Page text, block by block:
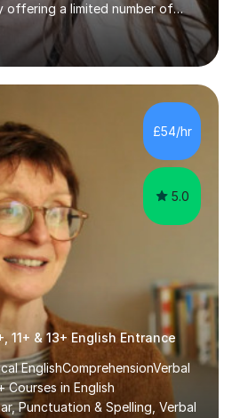
offering a limited number of
Year 6) and GCSE (Year 10 →
programmes throughout
are carefully designed
independence ahead of the
key maths and English
gaps • Develop strong exam
solving strategies for SATs and
£54/hr
5.0
11+ & 13+ English Entrance
EnglishComprehensionVerbal
Courses in English
Punctuation & Spelling, Verbal